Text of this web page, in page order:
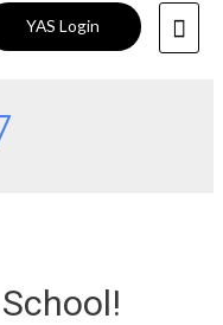
YAS Login